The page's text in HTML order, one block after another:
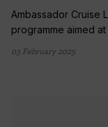
Ambassador Cruise
programme aimed
03 February 2025